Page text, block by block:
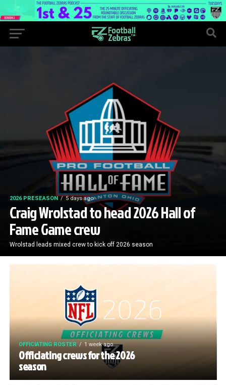
2026 PRESEASON 5 days ago
Craig Wrolstad to head 2026 Hall of
Fame Game crew
Wrolstad leads mixed crew to kick off 2026 season
OFFICIATING ROSTER 1 week ago
Officiating crews for the 2026
season